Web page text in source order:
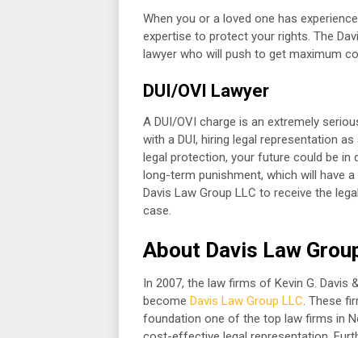
When you or a loved one has
expertise to protect your rights. The
lawyer who will push to get maximum
DUI/OVI Lawyer
A DUI/OVI charge is an extremely
with a DUI, hiring legal representation
legal protection, your future could be in
long-term punishment, which will have
Davis Law Group LLC to receive the
case.
About Davis Law
In 2007, the law firms of Kevin G. Davis
become Davis Law Group LLC. These
foundation one of the top law firms in